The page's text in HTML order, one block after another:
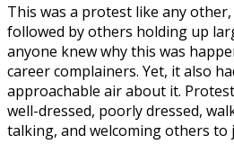
This was a protest like any
followed by others holding up
anyone knew why this was
career complainers. Yet, it also
approachable air about it.
well-dressed, poorly dressed,
talking, and welcoming others to